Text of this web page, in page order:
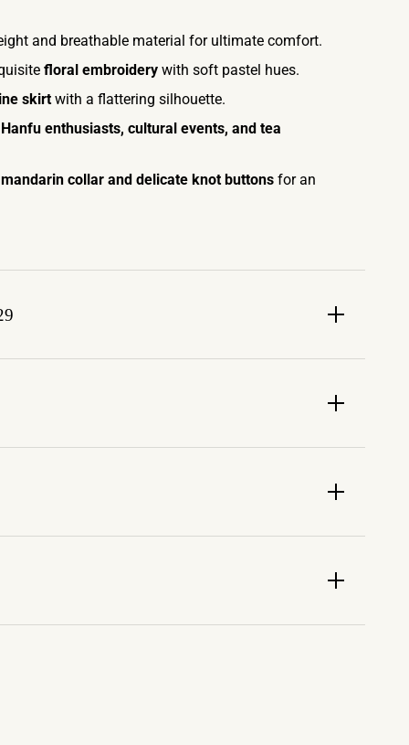
and breathable material for ultimate comfort.
floral embroidery with soft pastel hues.
skirtwith a flattering silhouette.
Hanfu enthusiasts, cultural events, and tea
collar and delicate knot buttons for an